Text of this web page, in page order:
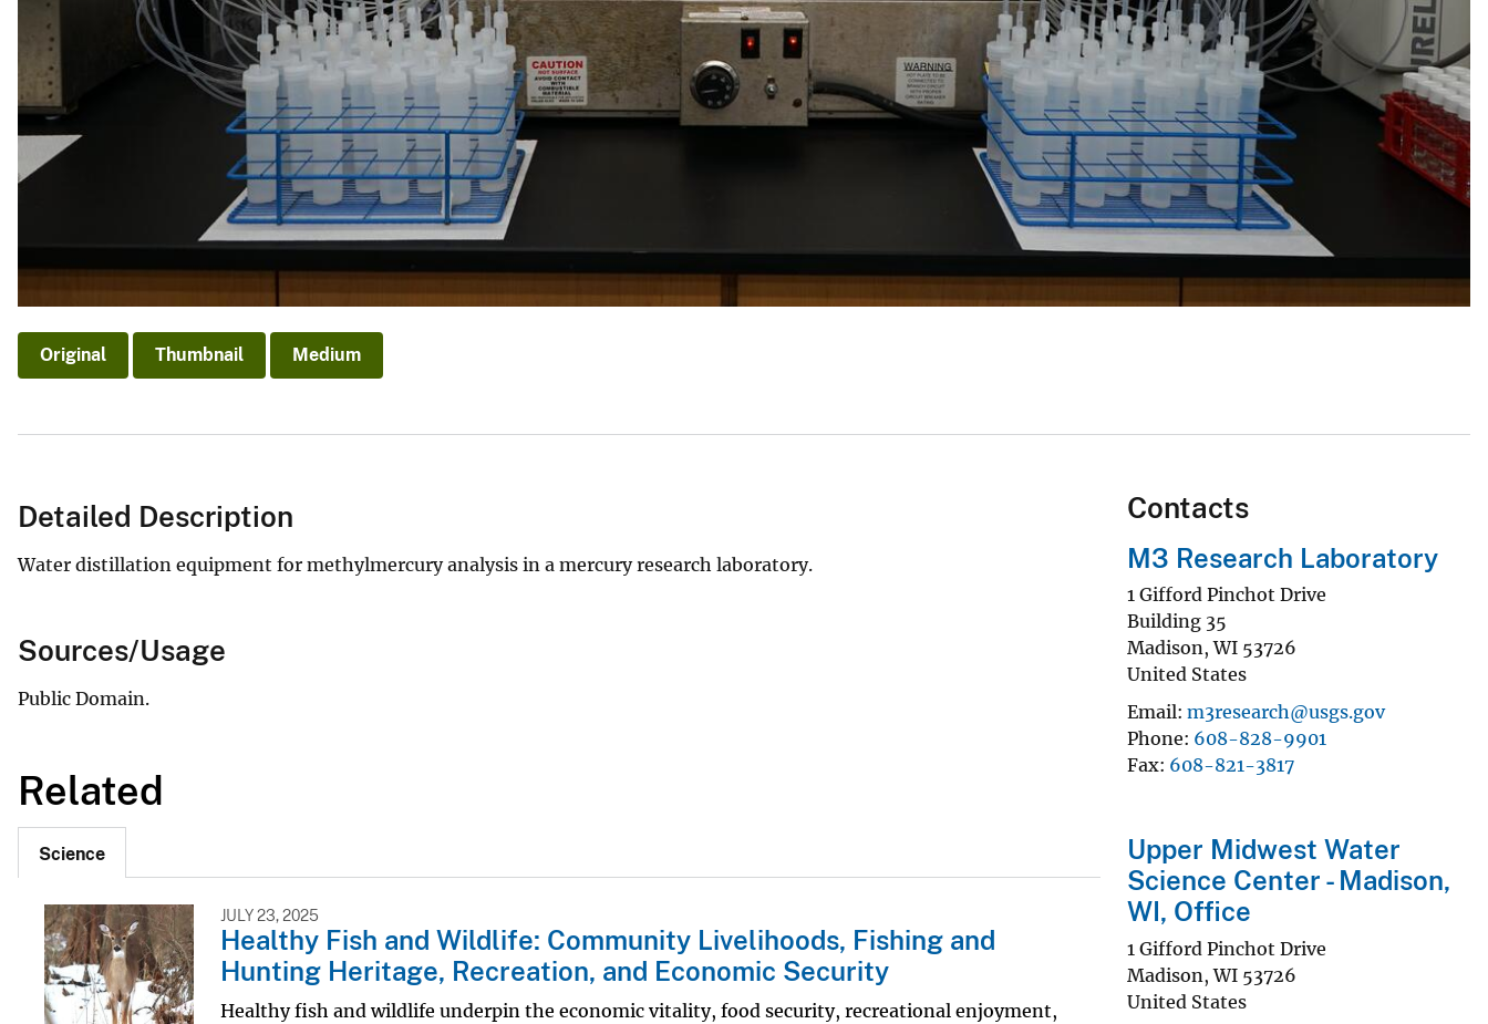
Original Thumbnail Medium
Detailed Description
Water distillation equipment for methylmercury analysis in a mercury research laboratory.
Sources/Usage
Public Domain.
Related
Science
JULY 23, 2025
Healthy Fish and Wildlife: Community Livelihoods, Fishing and
Hunting Heritage, Recreation, and Economic Security
Healthy fish and wildlife underpin the economic vitality, food security, recreational enjoyment,
Contacts
M3 Research Laboratory
1 Gifford Pinchot Drive
Building 35
Madison,WI 53726
United States
Email m3research@usgs.gov
Phone 608-828-9901
Fax 608-821-3817
Upper Midwest Water
Science Center - Madison,
WI, Office
1 Gifford Pinchot Drive
Madison,WI 53726
United States